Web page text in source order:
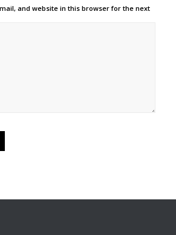
and website in this browser for the next